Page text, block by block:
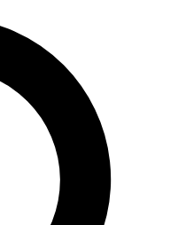
your email below. We’ll
sign you up to Cycling
cycling news, riding